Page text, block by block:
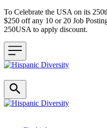
To Celebrate the USA on its
$250 off any 10 or 20 Job
250USA to apply discount.